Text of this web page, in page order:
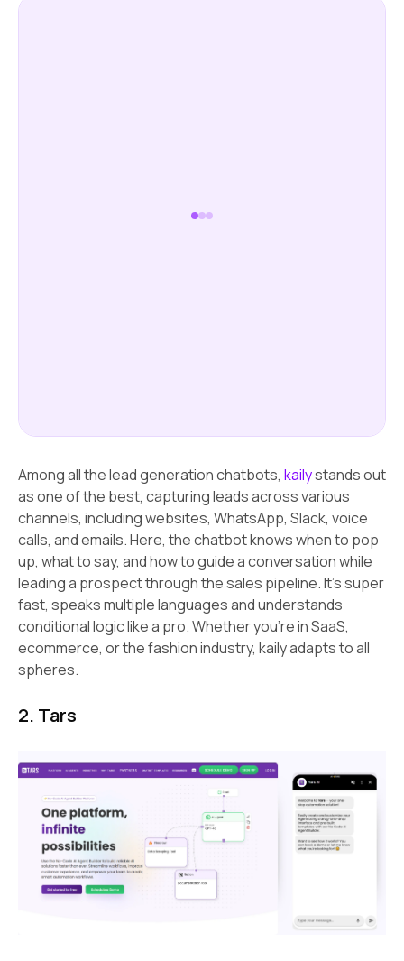
Among all the lead generation chatbots, kailystands out
as one of the best, capturing leads across various
channels, including websites, WhatsApp, Slack, voice
calls, and emails. Here, the chatbot knows when to pop
up, what to say, and how to guide a conversation while
leading a prospect through the sales pipeline. It’s super
fast, speaks multiple languages and understands
conditional logic like a pro. Whether you’re in SaaS,
ecommerce, or the fashion industry, kaily adapts to all
spheres.
2. Tars